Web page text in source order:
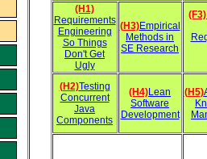
(H1)
Requirements
Engineering
So Things
Don't Get
Ugly
(H3)Empirical
Methods in
SE Research
(F3)
(H2)Testing
Concurrent
Java
Components
(H4)Lean
Software
Development
(H5)